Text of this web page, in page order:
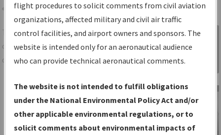
Share
TheIFPInformation Gatewayis your
centralized instrument flight procedures
data portal, providing a single-source for:
Charts— All Published Charts,
Volume, and Type*.
IFP Production Plan— Current IFPs
under Development or Amendments
Sign in to
Information
Gateway
flight procedures to solicit comments from civil aviation
organizations, affected military and civil air traffic
control facilities, and airport owners and sponsors. The
website is intended only for an aeronautical audience
who can provide technical aeronautical comments.
The website is not intended to fulfill obligations
under the National Environmental Policy Act and/or
other applicable environmental regulations, or to
solicit comments about environmental impacts of